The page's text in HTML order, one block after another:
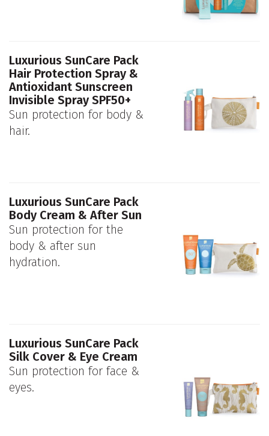
Luxurious SunCare Pack
Hair Protection Spray &
Antioxidant Sunscreen
Invisible Spray SPF50+
Sun protection for body &
hair.
Luxurious SunCare Pack
Body Cream & After Sun
Sun protection for the
body & after sun
hydration.
Luxurious SunCare Pack
Silk Cover & Eye Cream
Sun protection for face &
eyes.